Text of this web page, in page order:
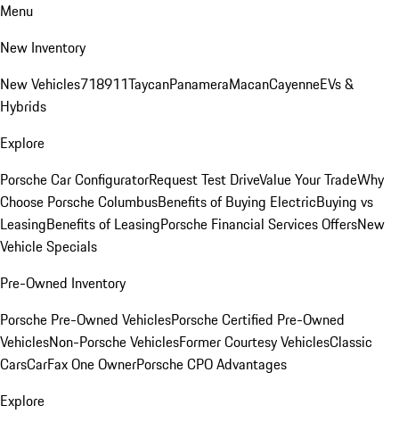
Menu
New Inventory
New Vehicles718911TaycanPanameraMacanCayenneEVs &
Hybrids
Explore
Porsche Car ConfiguratorRequest Test DriveValue Your TradeWhy
Choose Porsche ColumbusBenefits of Buying ElectricBuying vs
LeasingBenefits of LeasingPorsche Financial Services OffersNew
Vehicle Specials
Pre-Owned Inventory
Porsche Pre-Owned VehiclesPorsche Certified Pre-Owned
VehiclesNon-Porsche VehiclesFormer Courtesy VehiclesClassic
CarsCarFax One OwnerPorsche CPO Advantages
Explore